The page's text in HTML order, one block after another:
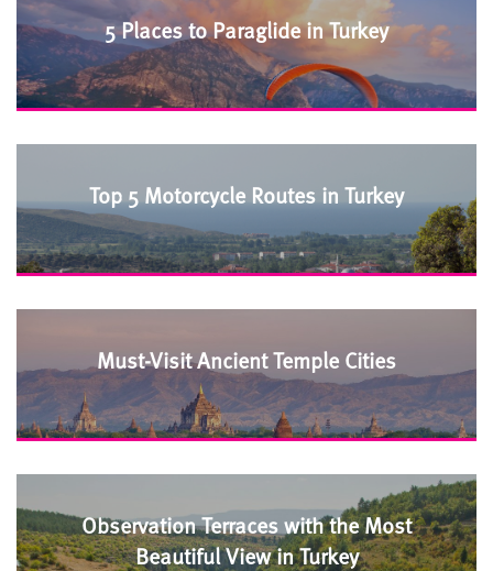
5 Places to Paraglide in Turkey
Top 5 Motorcycle Routes in Turkey
Must-Visit Ancient Temple Cities
Observation Terraces with the Most
Beautiful View in Turkey